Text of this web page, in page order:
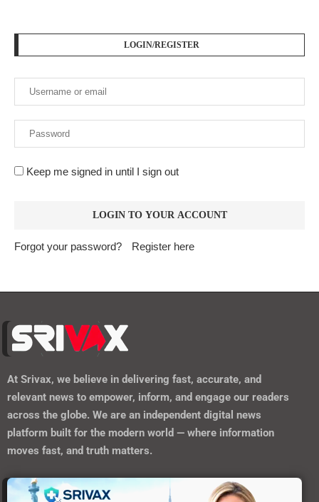
LOGIN/REGISTER
Keep me signed in until I sign out
Forgot your password? Register here
At Srivax, we believe in delivering fast, accurate, and
relevant news to empower, inform, and engage our readers
across the globe. We are an independent digital news
platform built for the modern world — where information
moves fast, and truth matters.